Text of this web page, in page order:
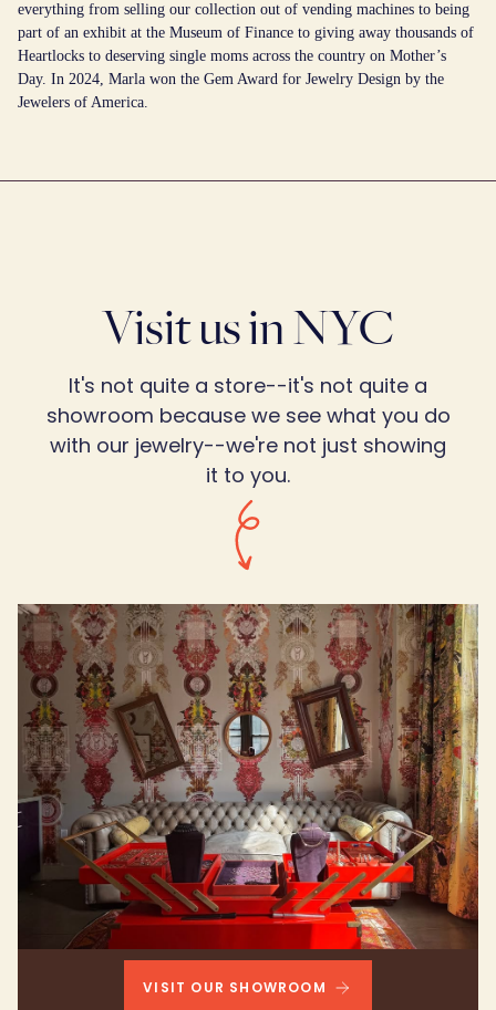
everything from selling our collection out of vending machines to being
part of an exhibit at the Museum of Finance to giving away thousands of
Heartlocks to deserving single moms across the country on Mother’s
Day. In 2024, Marla won the Gem Award for Jewelry Design by the
Jewelers of America.
Visit us in NYC
It's not quite a store--it's not quite a
showroom because we see what you do
with our jewelry--we're not just showing
it to you.
VISIT OUR SHOWROOM